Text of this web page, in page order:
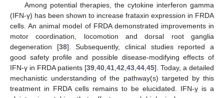
Among potential therapies, the cytokine interferon gamma
(IFN-γ) has been shown to increase frataxin expression in FRDA
cells. An animal model of FRDA demonstrated improvements in
motor coordination, locomotion and dorsal root ganglia
degeneration [38]. Subsequently, clinical studies reported a
good safety profile and possible disease-modifying effects of
IFN-γ in FRDA patients [39 40 41 42 43 44 45]. Today, a detailed
mechanistic understanding of the pathway(s) targeted by this
treatment in FRDA cells remains to be elucidated. IFN-γ is a